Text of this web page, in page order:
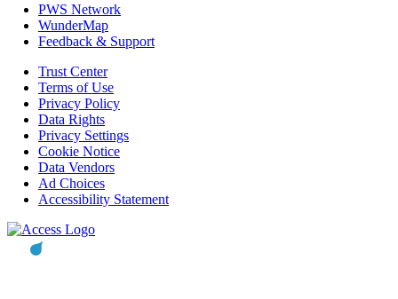
PWS Network
WunderMap
Feedback & Support
Trust Center
Terms of Use
Privacy Policy
Data Rights
Privacy Settings
Cookie Notice
Data Vendors
Ad Choices
Accessibility Statement